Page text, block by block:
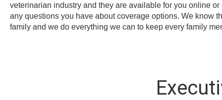
veterinarian industry and they are available for you online
any questions you have about coverage options. We know
family and we do everything we can to keep every family